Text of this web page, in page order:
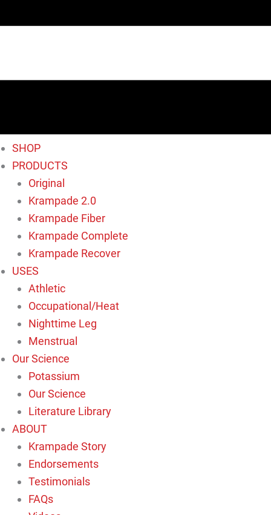
SHOP
PRODUCTS
Original
Krampade 2.0
Krampade Fiber
Krampade Complete
Krampade Recover
USES
Athletic
Occupational/Heat
Nighttime Leg
Menstrual
Our Science
Potassium
Our Science
Literature Library
ABOUT
Krampade Story
Endorsements
Testimonials
FAQs